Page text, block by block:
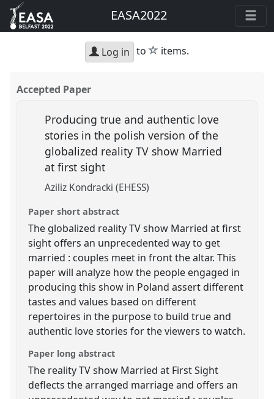
EASA2022
Log in to star
items.
Accepted Paper
Producing true and authentic love
stories in the polish version of the
globalized reality TV show Married
at first sight
Aziliz Kondracki (EHESS)
Paper short abstract
The globalized reality TV show Married at first
sight offers an unprecedented way to get
married : couples meet in front the altar. This
paper will analyze how the people engaged in
producing this show in Poland assert different
tastes and values based on different
repertoires in the purpose to build true and
authentic love stories for the viewers to watch.
Paper long abstract
The reality TV show Married at First Sight
deflects the arranged marriage and offers an